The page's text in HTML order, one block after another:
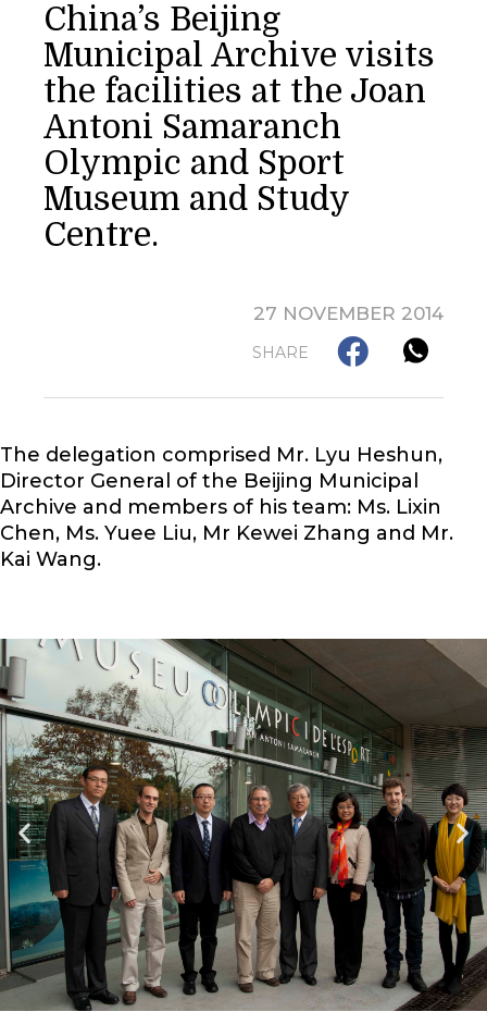
Hire a space
Collaborators
Contact
China’s Beijing
Municipal Archive visits
the facilities at the Joan
Antoni Samaranch
Olympic and Sport
Museum and Study
Centre.
27 NOVEMBER 2014
SHARE
The delegation comprised Mr. Lyu Heshun,
Director General of the Beijing Municipal
Archive and members of his team: Ms. Lixin
Chen, Ms. Yuee Liu, Mr Kewei Zhang and Mr.
Kai Wang.